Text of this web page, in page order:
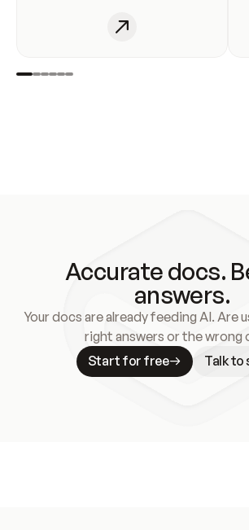
Accurate docs.
answers.
Your docs are already feeding AI. Are
right answers or the wrong
Start for free
Talk to